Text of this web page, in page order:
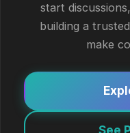
start
building a
make
See